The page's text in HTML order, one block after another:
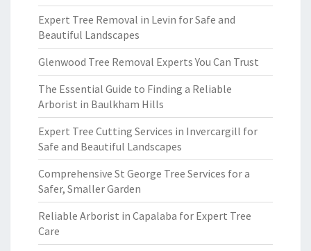
Expert Tree Removal in Levin for Safe and
Beautiful Landscapes
Glenwood Tree Removal Experts You Can Trust
The Essential Guide to Finding a Reliable
Arborist in Baulkham Hills
Expert Tree Cutting Services in Invercargill for
Safe and Beautiful Landscapes
Comprehensive St George Tree Services for a
Safer, Smaller Garden
Reliable Arborist in Capalaba for Expert Tree
Care